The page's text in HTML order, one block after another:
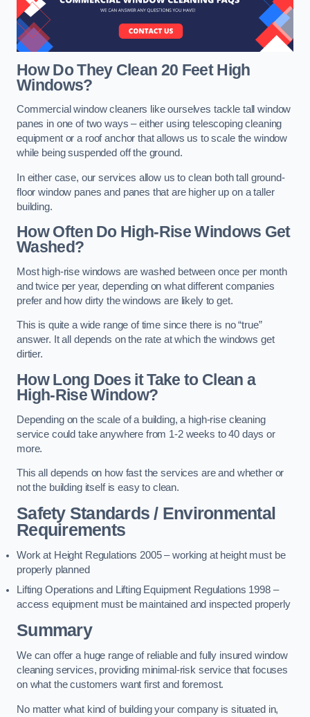
How Do They Clean 20 Feet High
Windows?
Commercial window cleaners like ourselves tackle tall window
panes in one of two ways – either using telescoping cleaning
equipment or a roof anchor that allows us to scale the window
while being suspended off the ground.
In either case, our services allow us to clean both tall ground-
floor window panes and panes that are higher up on a taller
building.
How Often Do High-Rise Windows Get
Washed?
Most high-rise windows are washed between once per month
and twice per year, depending on what different companies
prefer and how dirty the windows are likely to get.
This is quite a wide range of time since there is no “true”
answer. It all depends on the rate at which the windows get
dirtier.
How Long Does it Take to Clean a
High-Rise Window?
Depending on the scale of a building, a high-rise cleaning
service could take anywhere from 1-2 weeks to 40 days or
more.
This all depends on how fast the services are and whether or
not the building itself is easy to clean.
Safety Standards / Environmental
Requirements
Work at Height Regulations 2005 – working at height must be
properly planned
Lifting Operations and Lifting Equipment Regulations 1998 –
access equipment must be maintained and inspected properly
Summary
We can offer a huge range of reliable and fully insured window
cleaning services, providing minimal-risk service that focuses
on what the customers want first and foremost.
No matter what kind of building your company is situated in,